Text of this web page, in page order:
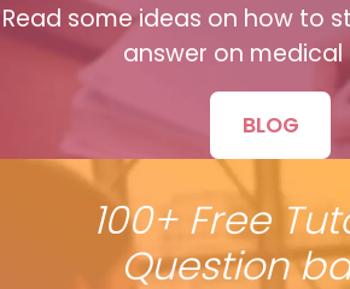
Read some ideas on how to
answer on medical
BLOG
100+ Free
Question